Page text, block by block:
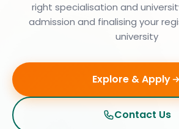
right specialisation and
admission and finalising your
university
Explore & Apply
Contact Us